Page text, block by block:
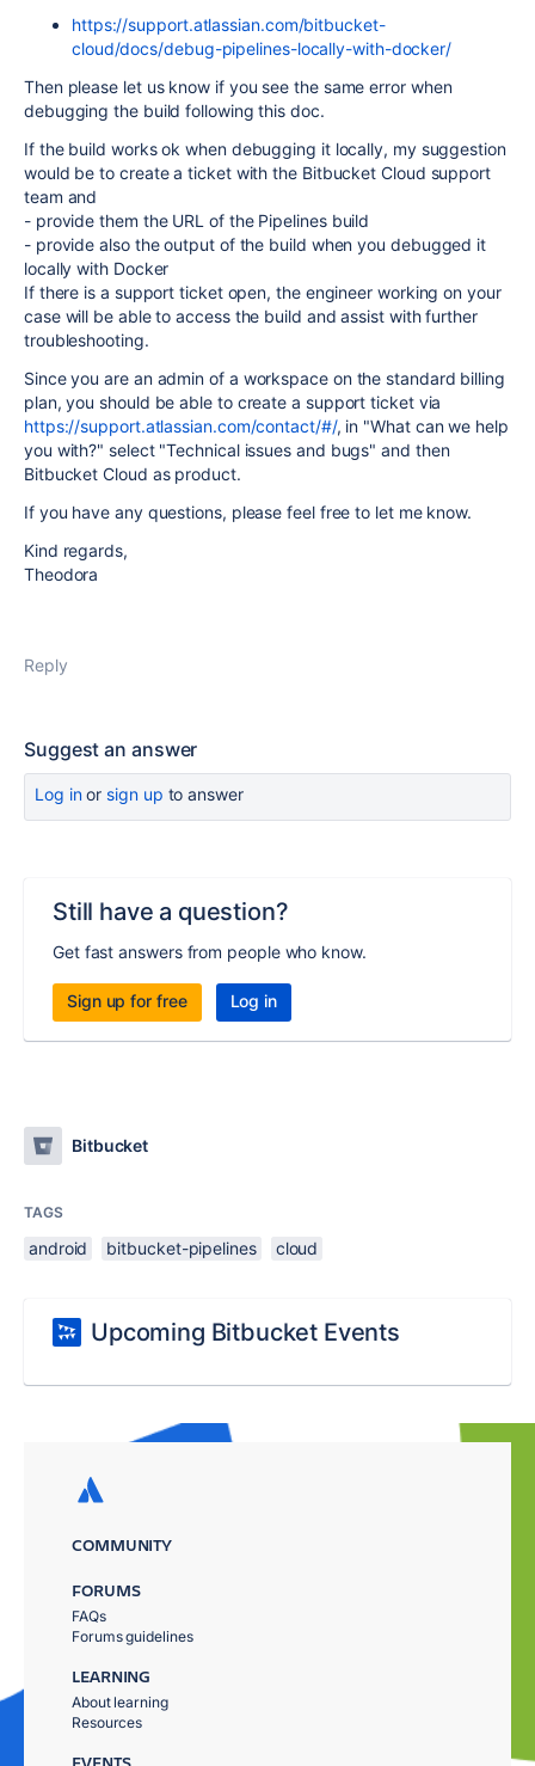
https://support.atlassian.com/bitbucket-
cloud/docs/debug-pipelines-locally-with-docker/
Then please let us know if you see the same error when
debugging the build following this doc.
If the build works ok when debugging it locally, my suggestion
would be to create a ticket with the Bitbucket Cloud support
team and
- provide them the URL of the Pipelines build
- provide also the output of the build when you debugged it
locally with Docker
If there is a support ticket open, the engineer working on your
case will be able to access the build and assist with further
troubleshooting.
Since you are an admin of a workspace on the standard billing
plan, you should be able to create a support ticket via
https://support.atlassian.com/contact/#/, in "What can we help
you with?" select "Technical issues and bugs" and then
Bitbucket Cloud as product.
If you have any questions, please feel free to let me know.
Kind regards,
Theodora
Reply
Suggest an answer
Log inor sign up to answer
Still have a question?
Get fast answers from people who know.
Sign up for free Log in
Bitbucket
TAGS
android bitbucket-pipelines cloud
Upcoming Bitbucket Events
COMMUNITY
FORUMS
FAQs
Forums guidelines
LEARNING
About learning
Resources